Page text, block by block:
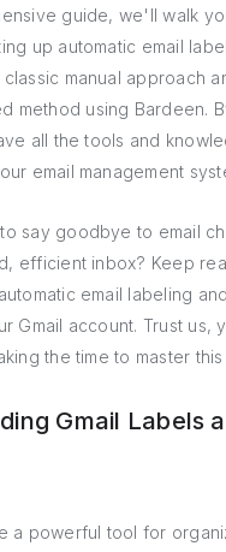
guide, we'll walk
up automatic email
manual approach
method using Bardeen.
all the tools and
email management
say goodbye to email
efficient inbox? Keep
email labeling
Gmail account. Trust us,
the time to master this
Gmail Labels
a powerful tool for